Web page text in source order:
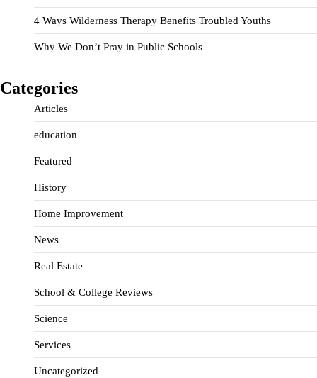
4 Ways Wilderness Therapy Benefits Troubled Youths
Why We Don’t Pray in Public Schools
Categories
Articles
education
Featured
History
Home Improvement
News
Real Estate
School & College Reviews
Science
Services
Uncategorized